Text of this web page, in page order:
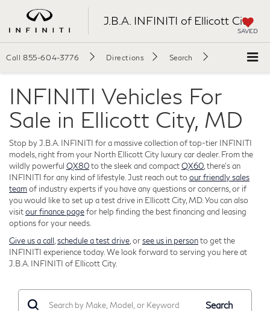
J.B.A. INFINITI of Ellicott City
SAVED
Call 855-604-3776 Directions Search
INFINITI Vehicles For
Sale in Ellicott City, MD
Stop by J.B.A. INFINITI for a massive collection of top-tier INFINITI
models, right from your North Ellicott City luxury car dealer. From the
wildly powerful QX80to the sleek and compactQX60 , there's an
INFINITI for any kind of lifestyle. Just reach out toour friendly sales
teamof industry experts if you have any questions or concerns, or if
you would like to set up a test drive in Ellicott City, MD. You can also
visitour finance pagefor help finding the best financing and leasing
options for your needs.
Give us a call schedule a test drive , orsee us in personto get the
INFINITI experience today. We look forward to serving you here at
J.B.A. INFINITI of Ellicott City.
Search